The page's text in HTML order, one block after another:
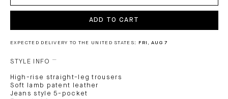
ADD TO CART
EXPECTED DELIVERY TO THE UNITED STATES: FRI, AUG 7
STYLE INFO
High-rise straight-leg trousers
Soft lamb patent leather
Jeans style 5-pocket